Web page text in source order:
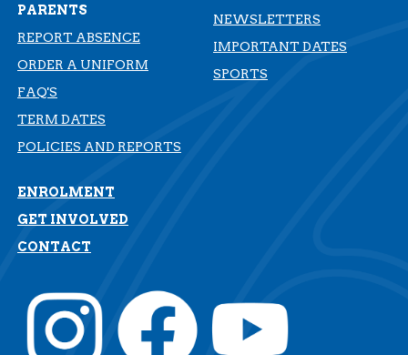
PARENTS
REPORT ABSENCE
ORDER A UNIFORM
FAQ'S
TERM DATES
​​​​​​​POLICIES AND REPORTS
NEWSLETTERS
IMPORTANT DATES
SPORTS
ENROLMENT
GET INVOLVED
CONTACT